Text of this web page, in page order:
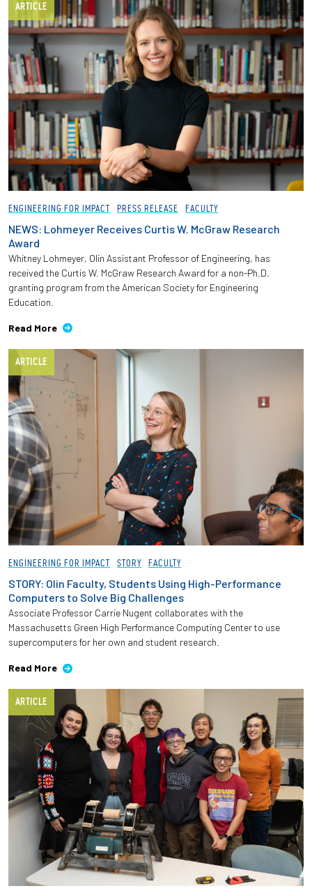
ARTICLE
ENGINEERING FOR IMPACT PRESS RELEASE FACULTY
NEWS: Lohmeyer Receives Curtis W. McGraw Research
Award
Whitney Lohmeyer, Olin Assistant Professor of Engineering, has
received the Curtis W. McGraw Research Award for a non-Ph.D.
granting program from the American Society for Engineering
Education.
Read More
ARTICLE
ENGINEERING FOR IMPACT STORY FACULTY
STORY: Olin Faculty, Students Using High-Performance
Computers to Solve Big Challenges
Associate Professor Carrie Nugent collaborates with the
Massachusetts Green High Performance Computing Center to use
supercomputers for her own and student research.
Read More
ARTICLE